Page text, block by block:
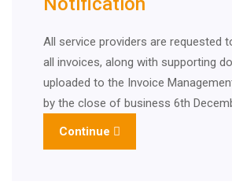
All service providers are requested
all invoices, along with supporting
uploaded to the Invoice
by the close of business 6th
Continue